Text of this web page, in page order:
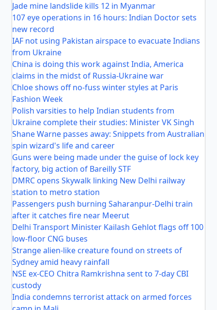
Jade mine landslide kills 12 in Myanmar
107 eye operations in 16 hours: Indian Doctor sets
new record
IAF not using Pakistan airspace to evacuate Indians
from Ukraine
China is doing this work against India, America
claims in the midst of Russia-Ukraine war
Chloe shows off no-fuss winter styles at Paris
Fashion Week
Polish varsities to help Indian students from
Ukraine complete their studies: Minister VK Singh
Shane Warne passes away: Snippets from Australian
spin wizard's life and career
Guns were being made under the guise of lock key
factory, big action of Bareilly STF
DMRC opens Skywalk linking New Delhi railway
station to metro station
Passengers push burning Saharanpur-Delhi train
after it catches fire near Meerut
Delhi Transport Minister Kailash Gehlot flags off 100
low-floor CNG buses
Strange alien-like creature found on streets of
Sydney amid heavy rainfall
NSE ex-CEO Chitra Ramkrishna sent to 7-day CBI
custody
India condemns terrorist attack on armed forces